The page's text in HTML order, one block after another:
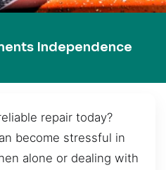
Independence
repair today?
become stressful in
alone or dealing with